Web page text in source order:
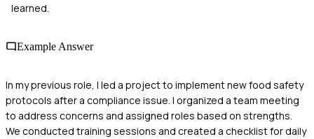
learned.
Example Answer
In my previous role, I led a project to implement new food safety
protocols after a compliance issue. I organized a team meeting
to address concerns and assigned roles based on strengths.
We conducted training sessions and created a checklist for daily